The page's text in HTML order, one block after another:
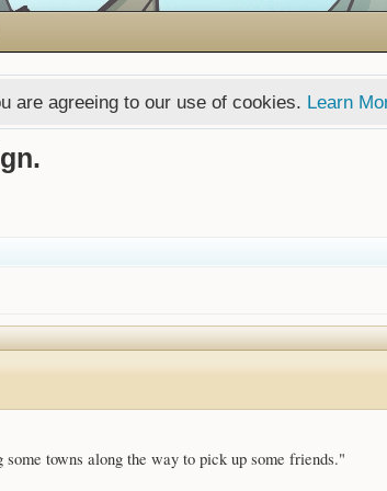
are agreeing to our use of cookies. Learn
towns along the way to pick up some friends."